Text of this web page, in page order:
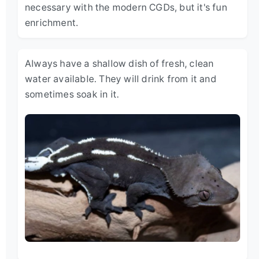
necessary with the modern CGDs, but it's fun
enrichment.
Always have a shallow dish of fresh, clean
water available. They will drink from it and
sometimes soak in it.